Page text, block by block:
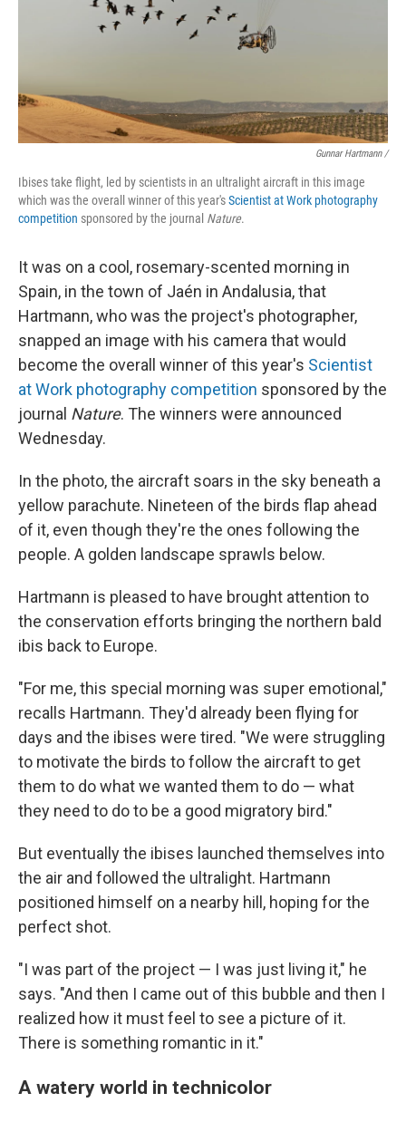
Gunnar Hartmann /
Ibises take flight, led by scientists in an ultralight aircraft in this image
which was the overall winner of this year'sScientist at Work photography
competition sponsored by the journal Nature.
It was on a cool, rosemary-scented morning in
Spain, in the town of Jaén in Andalusia, that
Hartmann, who was the project's photographer,
snapped an image with his camera that would
become the overall winner of this year's Scientist
at Work photography competition sponsored by the
journal Nature. The winners were announced
Wednesday.
In the photo, the aircraft soars in the sky beneath a
yellow parachute. Nineteen of the birds flap ahead
of it, even though they're the ones following the
people. A golden landscape sprawls below.
Hartmann is pleased to have brought attention to
the conservation efforts bringing the northern bald
ibis back to Europe.
"For me, this special morning was super emotional,"
recalls Hartmann. They'd already been flying for
days and the ibises were tired. "We were struggling
to motivate the birds to follow the aircraft to get
them to do what we wanted them to do — what
they need to do to be a good migratory bird."
But eventually the ibises launched themselves into
the air and followed the ultralight. Hartmann
positioned himself on a nearby hill, hoping for the
perfect shot.
"I was part of the project — I was just living it," he
says. "And then I came out of this bubble and then I
realized how it must feel to see a picture of it.
There is something romantic in it."
A watery world in technicolor